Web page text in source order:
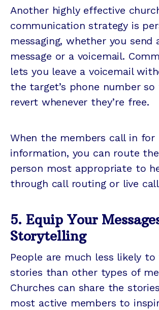
Another highly effective
communication strategy is
messaging, whether you send
message or a voicemail.
lets you leave a voicemail
the target’s phone number so
revert whenever they’re free.
When the members call in for
information, you can route
person most appropriate to
through call routing or live
5. Equip Your
Storytelling
People are much less likely
stories than other types of
Churches can share the
most active members to